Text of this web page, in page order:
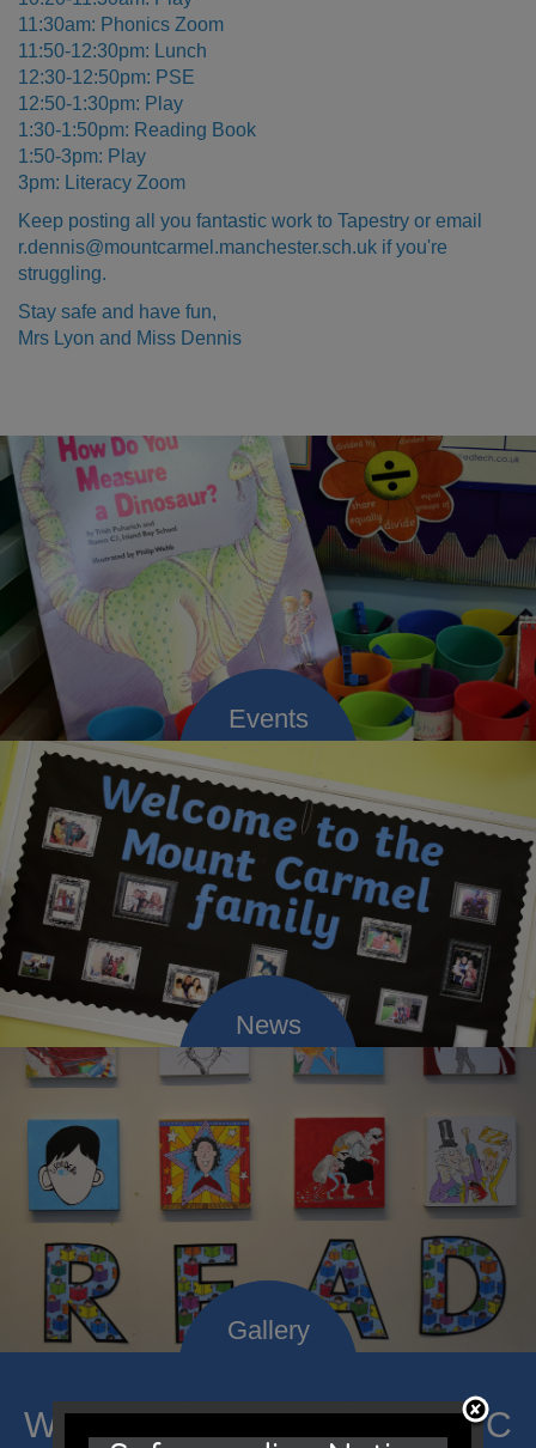
11:30am: Phonics Zoom
11:50-12:30pm: Lunch
12:30-12:50pm: PSE
12:50-1:30pm: Play
1:30-1:50pm: Reading Book
1:50-3pm: Play
3pm: Literacy Zoom
Keep posting all you fantastic work to Tapestry or email
r.dennis@mountcarmel.manchester.sch.uk if you're
struggling.
Stay safe and have fun,
Mrs Lyon and Miss Dennis
Welcome to Mount Carmel RC